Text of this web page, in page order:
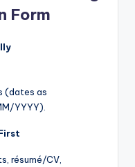
Form
(dates as
YYYY).
résumé/CV,